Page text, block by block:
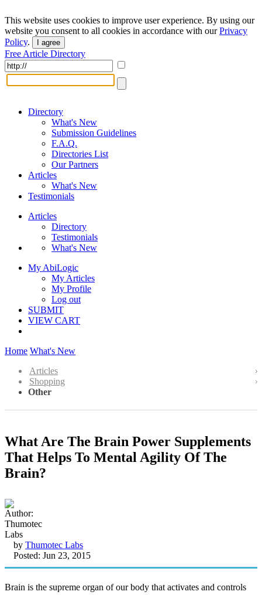
This website uses cookies to improve user experience. By using our
website you consent to all cookies in accordance with ourPrivacy
Policy. I agree
Free Article Directory
Directory
What's New
Submission Guidelines
F.A.Q.
Directories List
Our Partners
Articles
What's New
Testimonials
Articles
Directory
Testimonials
What's New
My AbiLogic
My Articles
My Profile
Log out
SUBMIT
VIEW CART
Home What's New
Articles
Shopping
Other
What Are The Brain Power Supplements
That Helps To Mental Agility Of The
Brain?
by Thumotec Labs
Posted: Jun 23, 2015
Brain is the supreme organ of our body that activates and controls